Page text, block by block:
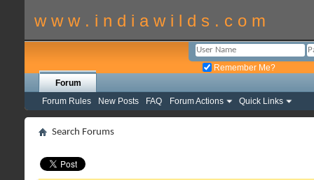
w w w . i n d i a w i l d s . c o m
Remember Me?
Forum
Forum Rules
New Posts FAQ Forum Actions Quick Links
Search Forums